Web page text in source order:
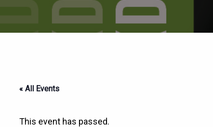
« All Events
This event has passed.